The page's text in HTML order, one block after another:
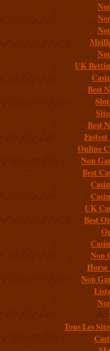
UK
Best
Best
Online
Non
Best
UK
Best
Non
Non
Tous Les